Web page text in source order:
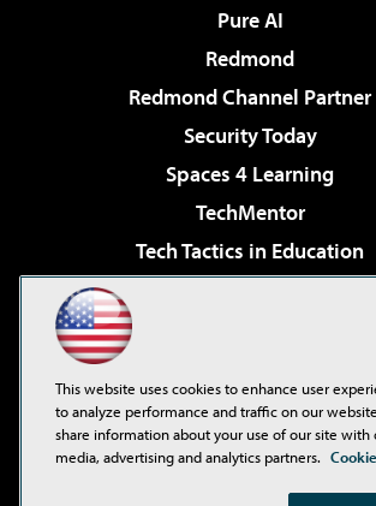
Pure AI
Redmond
Redmond Channel Partner
Security Today
Spaces 4 Learning
TechMentor
Tech Tactics in Education
Virtualization & Cloud Review
Visual Studio Live!
. See our
This website uses cookies to enhance user
to analyze performance and traffic on our
share information about your use of our site with
media, advertising and analytics partners.